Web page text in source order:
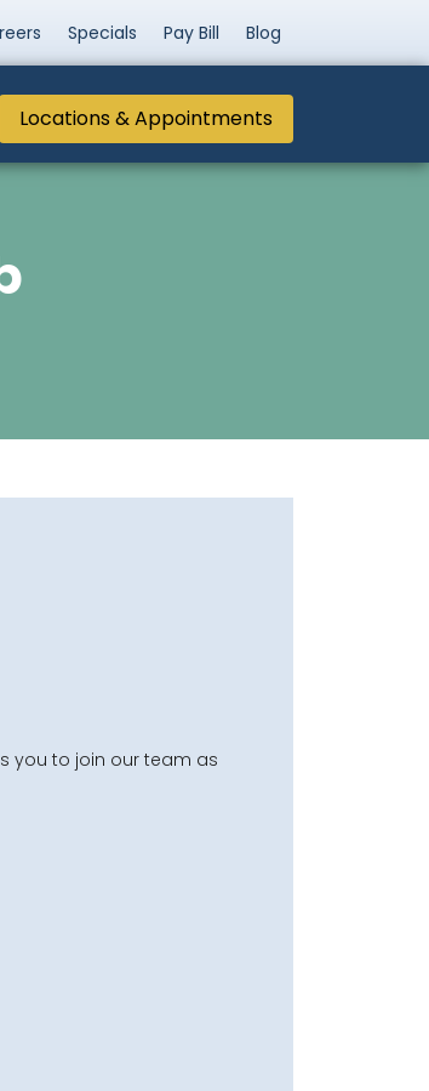
Specials Pay Bill Blog
Locations & Appointments
you to join our team as